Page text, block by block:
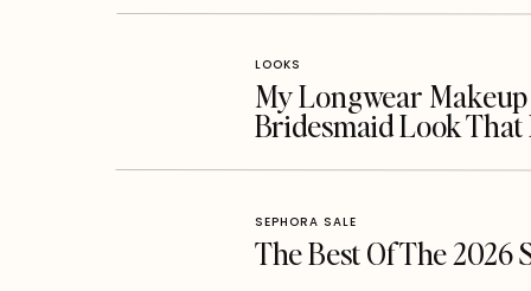
My Longwear Makeup
Bridesmaid Look That
LOOKS
The Best Of The 2026
SEPHORA SALE